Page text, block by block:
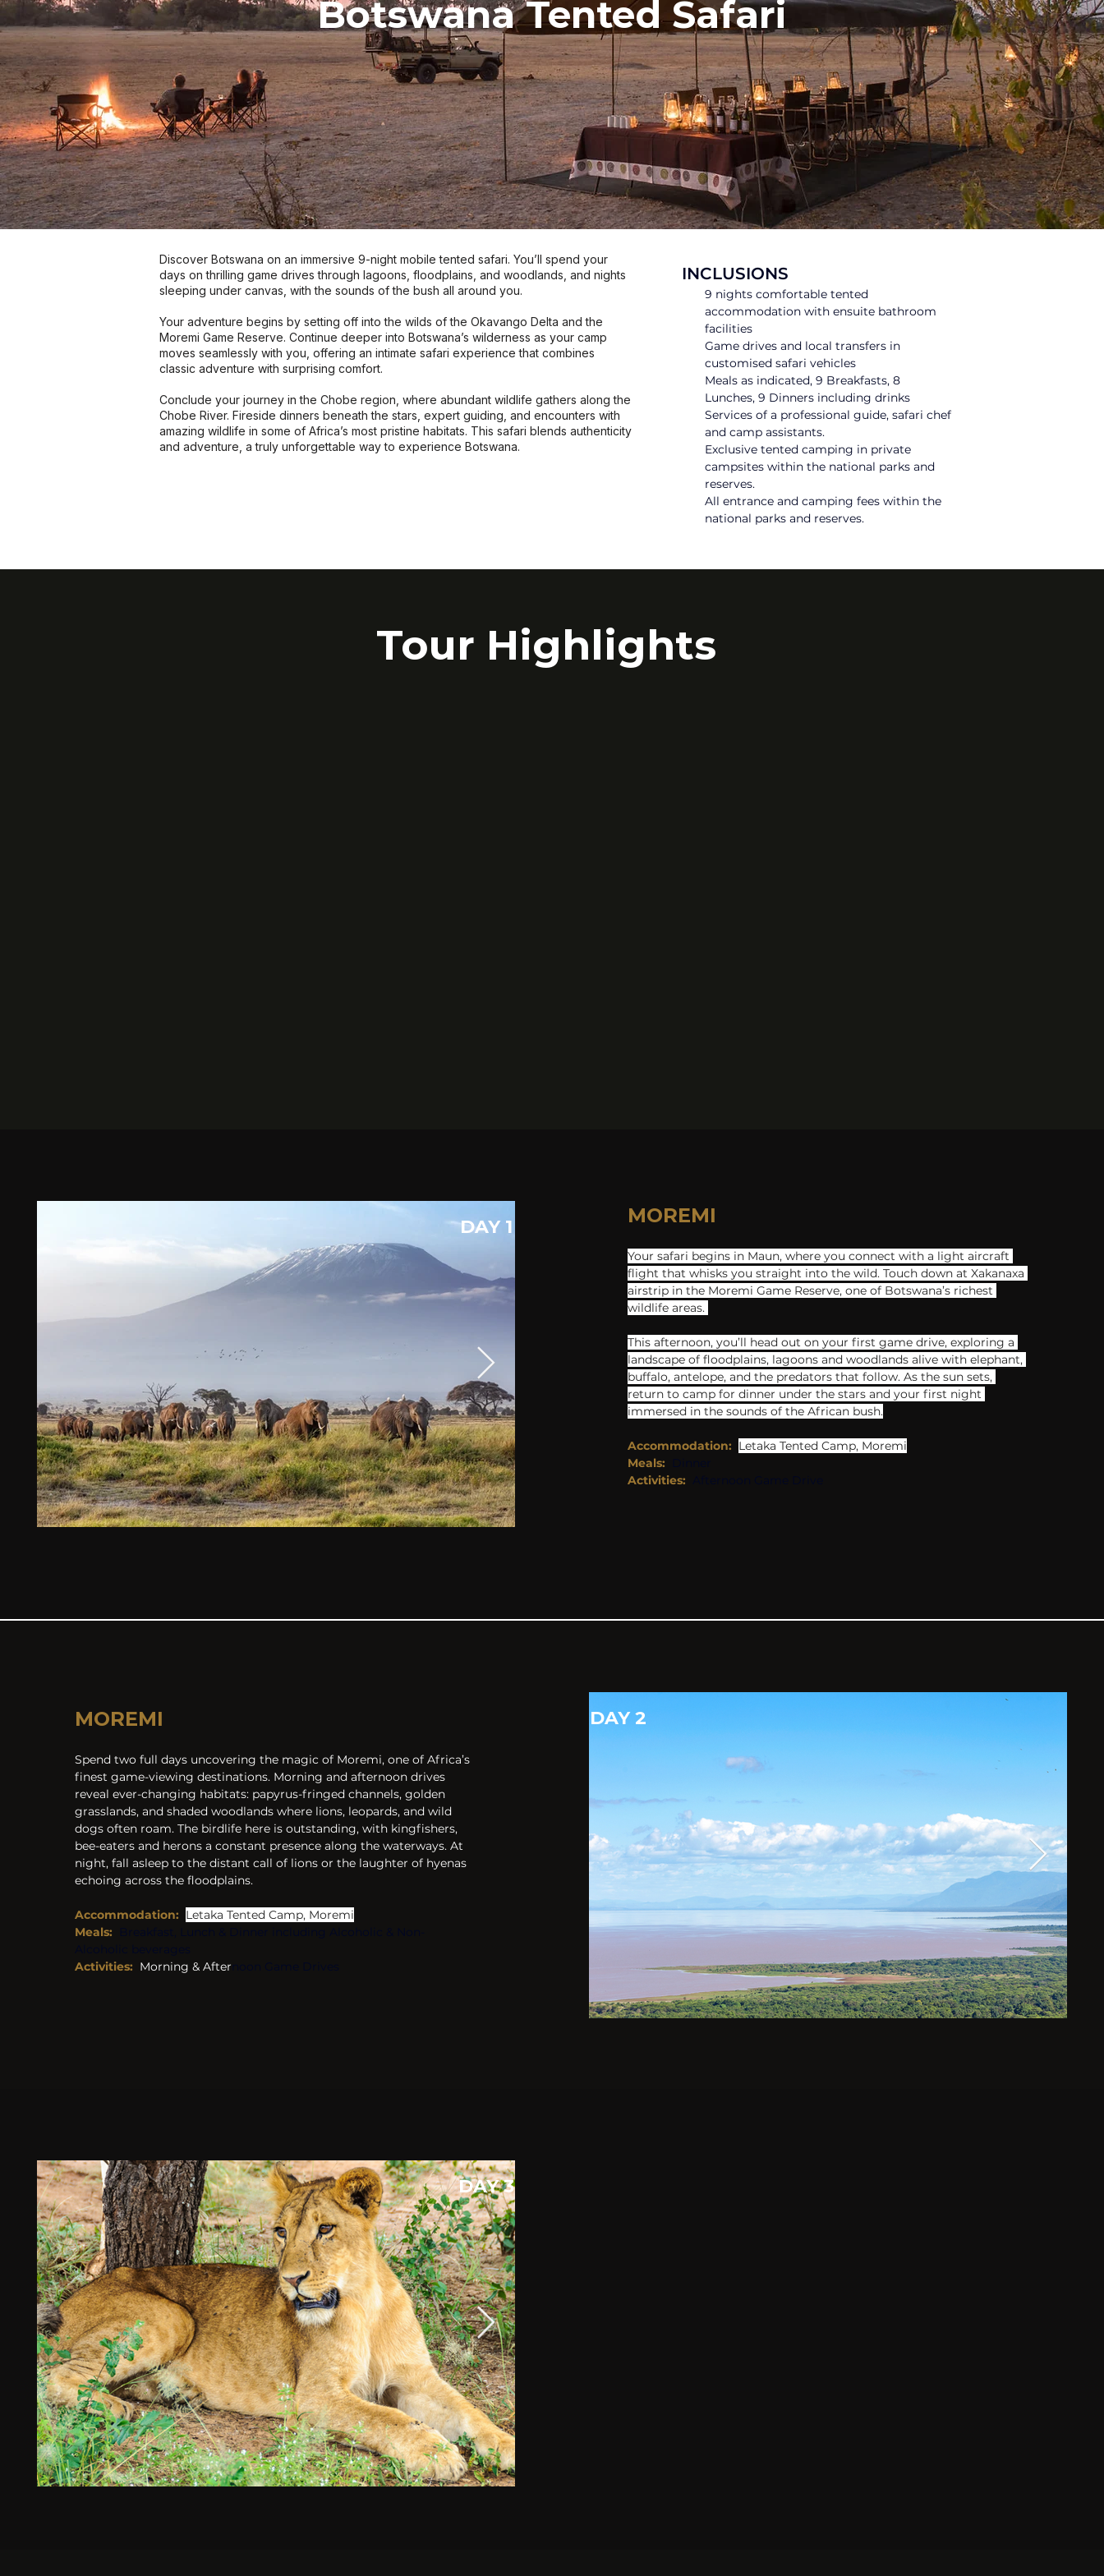
Botswana Tented Safari
Discover Botswana on an immersive 9-night mobile tented safari. You’ll spend your
days on thrilling game drives through lagoons, floodplains, and woodlands, and nights
sleeping under canvas, with the sounds of the bush all around you.
Your adventure begins by setting off into the wilds of the Okavango Delta and the
Moremi Game Reserve. Continue deeper into Botswana’s wilderness as your camp
moves seamlessly with you, offering an intimate safari experience that combines
classic adventure with surprising comfort.
Conclude your journey in the Chobe region, where abundant wildlife gathers along the
Chobe River. Fireside dinners beneath the stars, expert guiding, and encounters with
amazing wildlife in some of Africa’s most pristine habitats. This safari blends authenticity
and adventure, a truly unforgettable way to experience Botswana.
INCLUSIONS
9 nights comfortable tented
accommodation with ensuite bathroom
facilities
Game drives and local transfers in
customised safari vehicles
Meals as indicated, 9 Breakfasts, 8
Lunches, 9 Dinners including drinks
Services of a professional guide, safari chef
and camp assistants.
Exclusive tented camping in private
campsites within the national parks and
reserves.
All entrance and camping fees within the
national parks and reserves.
Tour Highlights
DAY 1 MOREMI
Your safari begins in Maun, where you connect with a light aircraft
flight that whisks you straight into the wild. Touch down​ at Xakanaxa ​
a​irstrip in the Moremi Game Reserve, ​one of Botswana’s richest
wildlife areas.
This afternoon, you’ll head out on your first game drive, exploring a
landscape of floodplains, lagoons and woodlands alive with elephant,
buffalo, antelope, and the predators that follow. As the sun sets,
return to camp for dinner under the stars and your first night
immersed in the sounds of the African bush.
Accommodation: Letaka Tented Camp, Moremi
Meals:
Activities:
MOREMI
Spend two full days uncovering the magic of Moremi, one of Africa’s
finest game-viewing destinations. Morning and afternoon drives
reveal ever-changing habitats: papyrus-fringed channels, golden
grasslands, and shaded woodlands where lions, leopards, and wild
dogs often roam. The birdlife here is outstanding, with kingfishers,
bee-eaters and herons a constant presence along the waterways. At
night, fall asleep to the distant call of lions or the laughter of hyenas
echoing across the floodplains.
Accommodation: Letaka Tented Camp, Moremi
Meals:
Activities: Morning & After
DAY 2
DAY 3